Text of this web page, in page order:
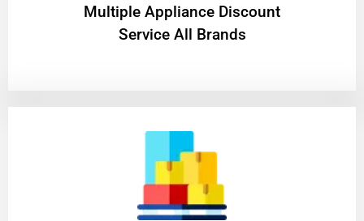
Multiple Appliance Discount
Service All Brands